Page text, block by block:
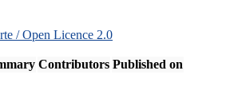
/ Open Licence 2.0
Contributors Published on